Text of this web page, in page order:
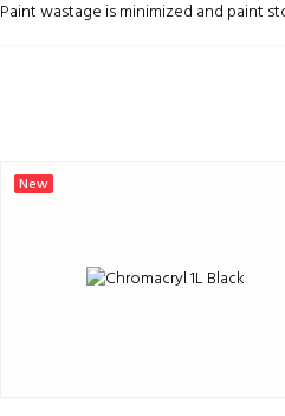
Paint wastage is minimized and paint
New